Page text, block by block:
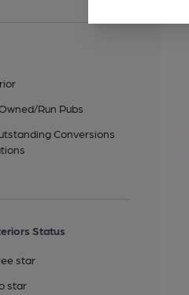
Run Pubs
Conversions
Status
star
star